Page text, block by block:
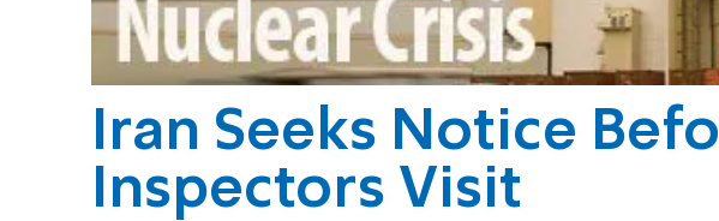
Iran Seeks Notice
Inspectors Visit